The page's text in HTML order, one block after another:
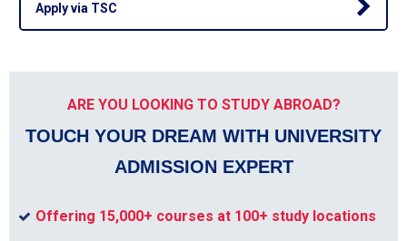
Apply via TSC
ARE YOU LOOKING TO STUDY ABROAD?
TOUCH YOUR DREAM WITH UNIVERSITY
ADMISSION EXPERT
Offering 15,000+ courses at 100+ study locations